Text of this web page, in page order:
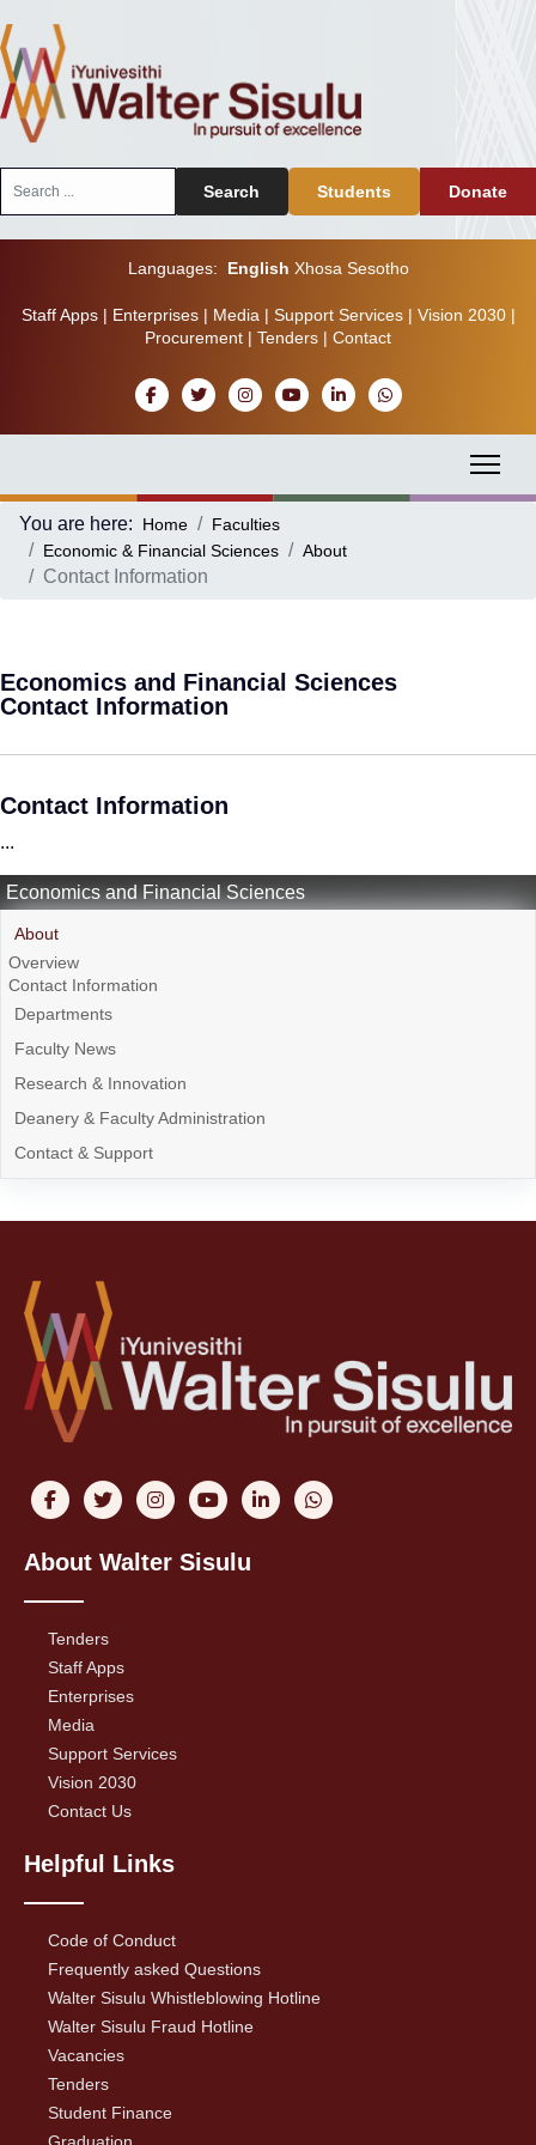
Search Students Donate
Languages: English Xhosa Sesotho
Staff Apps| Enterprises| Media | Support Services| Vision 2030|
Procurement | Tenders | Contact
You are here: Home
Faculties
Economic & Financial Sciences
About
Contact Information
Economics and Financial Sciences
Contact Information
Contact Information
...
Economics and Financial Sciences
About
Overview
Contact Information
Departments
Faculty News
Research & Innovation
Deanery & Faculty Administration
Contact & Support
About Walter Sisulu
Tenders
Staff Apps
Enterprises
Media
Support Services
Vision 2030
Contact Us
Helpful Links
Code of Conduct
Frequently asked Questions
Walter Sisulu Whistleblowing Hotline
Walter Sisulu Fraud Hotline
Vacancies
Tenders
Student Finance
Graduation